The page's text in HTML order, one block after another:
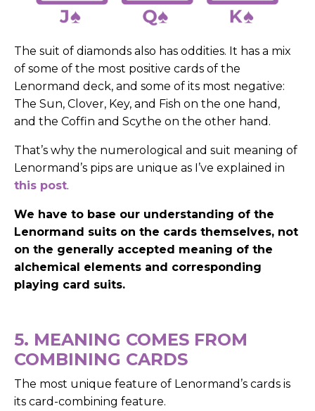
The suit of diamonds also has oddities. It has a mix
of some of the most positive cards of the
Lenormand deck, and some of its most negative:
The Sun, Clover, Key, and Fish on the one hand,
and the Coffin and Scythe on the other hand.
That’s why the numerological and suit meaning of
Lenormand’s pips are unique as I’ve explained in
this post.
We have to base our understanding of the
Lenormand suits on the cards themselves, not
on the generally accepted meaning of the
alchemical elements and corresponding
playing card suits.
5. MEANING COMES FROM
COMBINING CARDS
The most unique feature of Lenormand’s cards is
its card-combining feature.